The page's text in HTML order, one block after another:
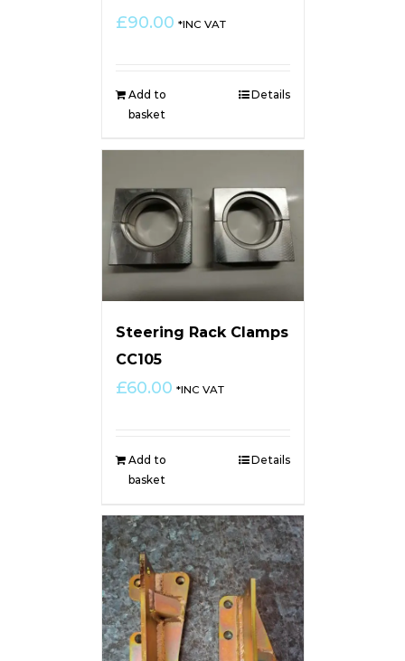
£90.00 *INC VAT
Add to
basket
Details
Steering Rack Clamps
CC105
£60.00 *INC VAT
Add to
basket
Details